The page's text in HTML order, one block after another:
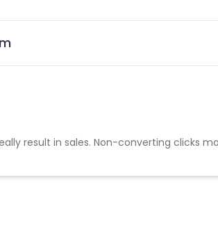
result in sales. Non-converting clicks